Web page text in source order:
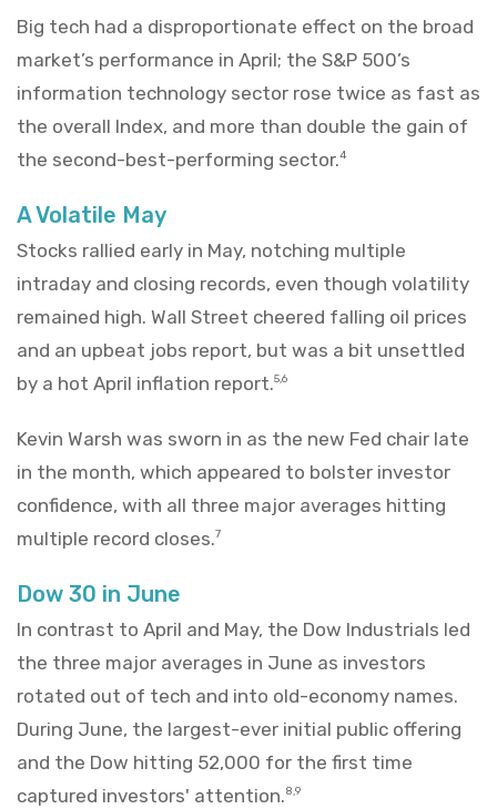
Big tech had a disproportionate effect on the broad
market’s performance in April; the S&P 500’s
information technology sector rose twice as fast as
the overall Index, and more than double the gain of
the second-best-performing sector.4
A Volatile May
Stocks rallied early in May, notching multiple
intraday and closing records, even though volatility
remained high. Wall Street cheered falling oil prices
and an upbeat jobs report, but was a bit unsettled
by a hot April inflation report.5,6
Kevin Warsh was sworn in as the new Fed chair late
in the month, which appeared to bolster investor
confidence, with all three major averages hitting
multiple record closes.7
Dow 30 in June
In contrast to April and May, the Dow Industrials led
the three major averages in June as investors
rotated out of tech and into old-economy names.
During June, the largest-ever initial public offering
and the Dow hitting 52,000 for the first time
captured investors' attention.8,9